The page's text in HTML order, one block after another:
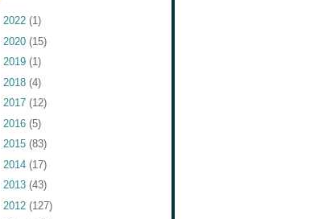
2022 (1)
2020 (15)
2019 (1)
2018 (4)
2017 (12)
2016 (5)
2015 (83)
2014 (17)
2013 (43)
2012 (127)